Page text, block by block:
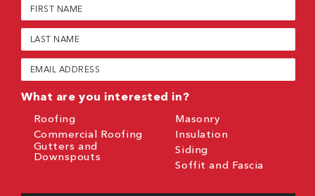
Name
(Required)
Last
Name
(Required)
Email
(Required)
What are you interested in?
Roofing
Commercial Roofing
Gutters and
Downspouts
Masonry
Insulation
Siding
Soffit and Fascia